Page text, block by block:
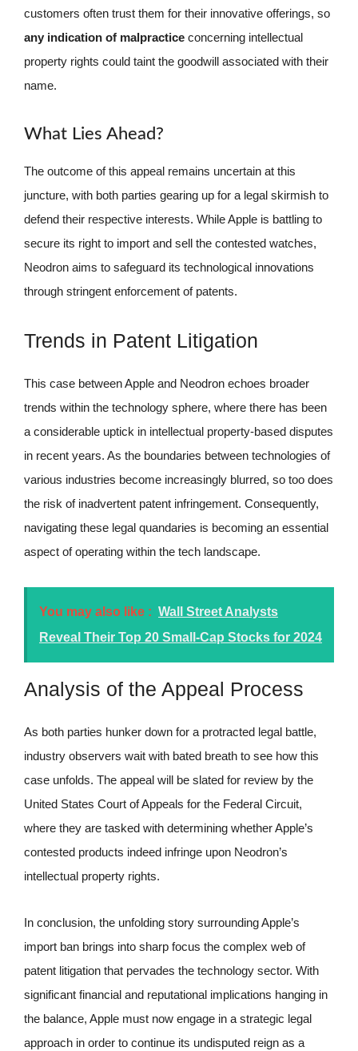
customers often trust them for their innovative offerings, so
any indication of malpractice concerning intellectual
property rights could taint the goodwill associated with their
name.
What Lies Ahead?
The outcome of this appeal remains uncertain at this
juncture, with both parties gearing up for a legal skirmish to
defend their respective interests. While Apple is battling to
secure its right to import and sell the contested watches,
Neodron aims to safeguard its technological innovations
through stringent enforcement of patents.
Trends in Patent Litigation
This case between Apple and Neodron echoes broader
trends within the technology sphere, where there has been
a considerable uptick in intellectual property-based disputes
in recent years. As the boundaries between technologies of
various industries become increasingly blurred, so too does
the risk of inadvertent patent infringement. Consequently,
navigating these legal quandaries is becoming an essential
aspect of operating within the tech landscape.
You may also like : Wall Street Analysts
Reveal Their Top 20 Small-Cap Stocks for 2024
Analysis of the Appeal Process
As both parties hunker down for a protracted legal battle,
industry observers wait with bated breath to see how this
case unfolds. The appeal will be slated for review by the
United States Court of Appeals for the Federal Circuit,
where they are tasked with determining whether Apple’s
contested products indeed infringe upon Neodron’s
intellectual property rights.
In conclusion, the unfolding story surrounding Apple’s
import ban brings into sharp focus the complex web of
patent litigation that pervades the technology sector. With
significant financial and reputational implications hanging in
the balance, Apple must now engage in a strategic legal
approach in order to continue its undisputed reign as a